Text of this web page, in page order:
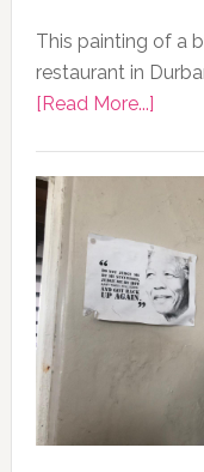
This painting of a
restaurant in
[Read More...]about
13
2020